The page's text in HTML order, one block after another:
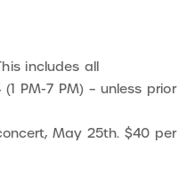
includes all
PM-7 PM) – unless prior
May 25th. $40 per